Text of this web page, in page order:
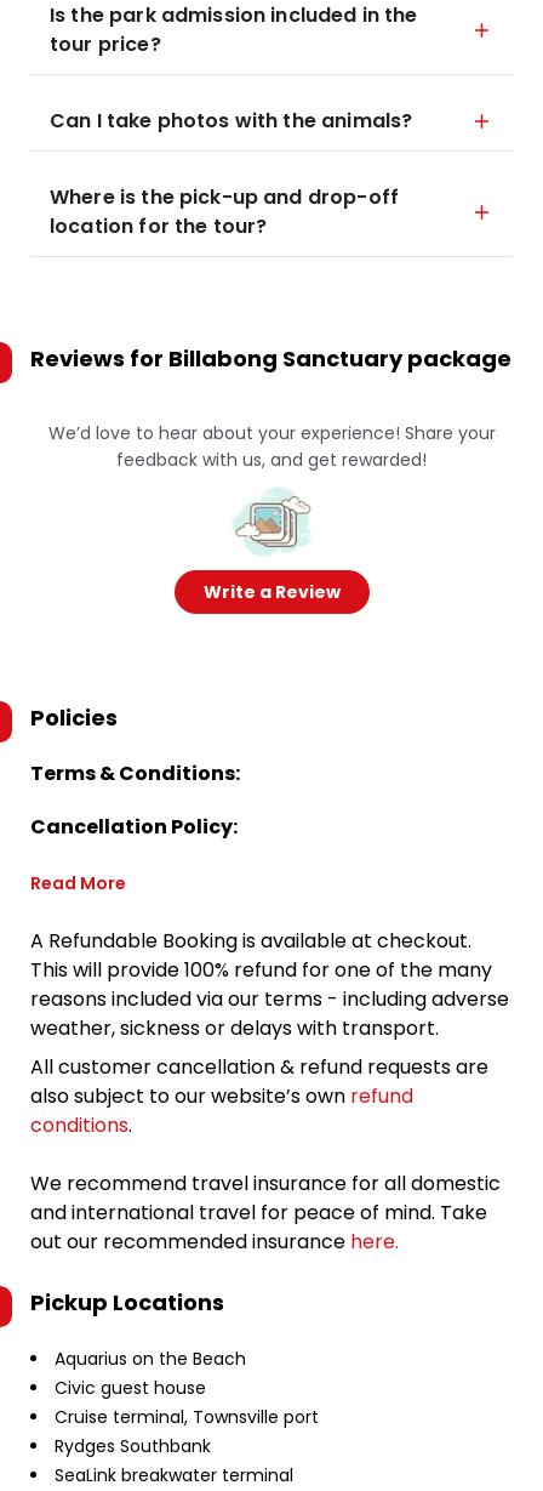
Is the park admission included in the
tour price?
Can I take photos with the animals?
Where is the pick-up and drop-off
location for the tour?
Reviews for Billabong Sanctuary package
We’d love to hear about your experience! Share your
feedback with us, and get rewarded!
Write a Review
Policies
Terms & Conditions:
Cancellation Policy:
Read More
A Refundable Booking is available at checkout.
This will provide 100% refund for one of the many
reasons included via our terms - including adverse
weather, sickness or delays with transport.
All customer cancellation & refund requests are
also subject to our website’s own refund
conditions.
We recommend travel insurance for all domestic
and international travel for peace of mind. Take
out our recommended insurance here.
Pickup Locations
Aquarius on the Beach
Civic guest house
Cruise terminal, Townsville port
Rydges Southbank
SeaLink breakwater terminal